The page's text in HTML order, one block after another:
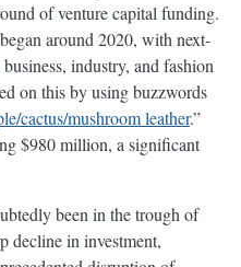
of venture capital funding.
around 2020, with next-
industry, and fashion
on this by using buzzwords
cactus/mushroom leather.”
$980 million, a significant
been in the trough of
decline in investment,